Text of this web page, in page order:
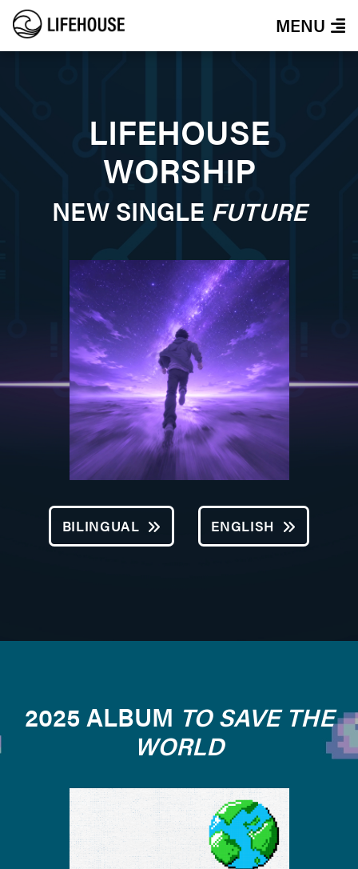
MENU
LIFEHOUSE
WORSHIP
NEW SINGLE FUTURE
BILINGUAL ENGLISH
2025 ALBUM TO SAVE THE
WORLD